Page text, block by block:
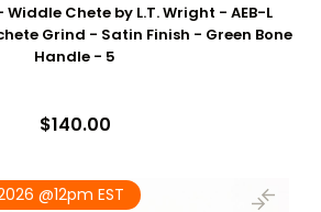
Chete by L.T. Wright - AEB-L
Grind - Satin Finish - Green Bone
Handle - 5
$140.00
@12pm EST